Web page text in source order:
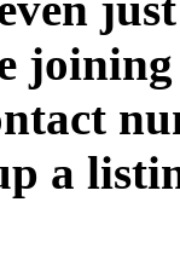
joining
a